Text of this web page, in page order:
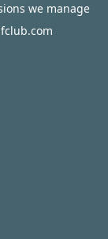
we manage